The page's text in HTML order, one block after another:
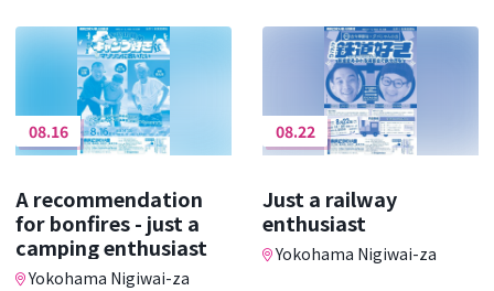
08.16
A recommendation
for bonfires - just a
camping enthusiast
Yokohama Nigiwai-za
08.22
Just a railway
enthusiast
Yokohama Nigiwai-za